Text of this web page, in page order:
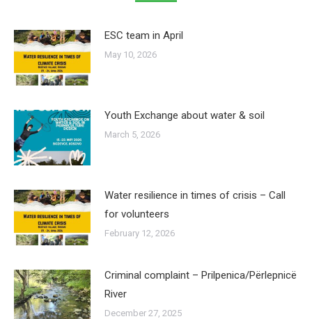
ESC team in April
May 10, 2026
Youth Exchange about water & soil
March 5, 2026
Water resilience in times of crisis – Call
for volunteers
February 12, 2026
Criminal complaint – Prilpenica/Përlepnicë
River
December 27, 2025